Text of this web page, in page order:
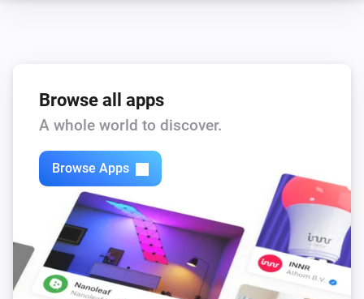
Browse all apps
A whole world to discover.
Browse Apps